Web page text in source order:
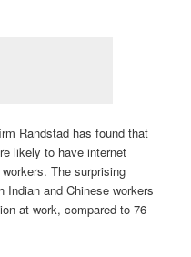
Randstad has found that
likely to have internet
The surprising
Indian and Chinese workers
at work, compared to 76